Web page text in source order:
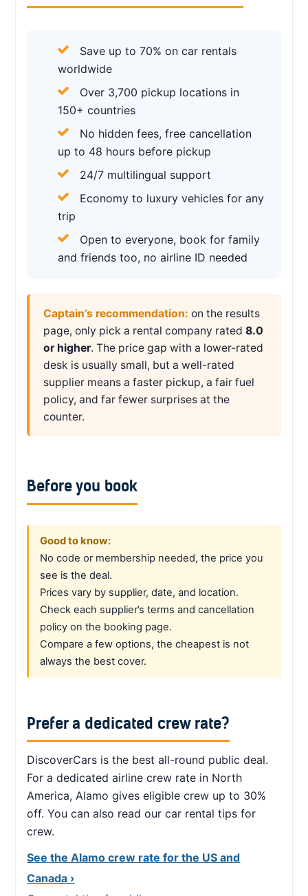
Save up to 70% on car rentals
worldwide
Over 3,700 pickup locations in
150+ countries
No hidden fees, free cancellation
up to 48 hours before pickup
24/7 multilingual support
Economy to luxury vehicles for any
trip
Open to everyone, book for family
and friends too, no airline ID needed
Captain’s recommendation: on the results
page, only pick a rental company rated 8.0
or higher. The price gap with a lower-rated
desk is usually small, but a well-rated
supplier means a faster pickup, a fair fuel
policy, and far fewer surprises at the
counter.
Before you book
Good to know:
No code or membership needed, the price you
see is the deal.
Prices vary by supplier, date, and location.
Check each supplier’s terms and cancellation
policy on the booking page.
Compare a few options, the cheapest is not
always the best cover.
Prefer a dedicated crew rate?
DiscoverCars is the best all-round public deal.
For a dedicated airline crew rate in North
America, Alamo gives eligible crew up to 30%
off. You can also read our car rental tips for
crew.
See the Alamo crew rate for the US and
Canada ›